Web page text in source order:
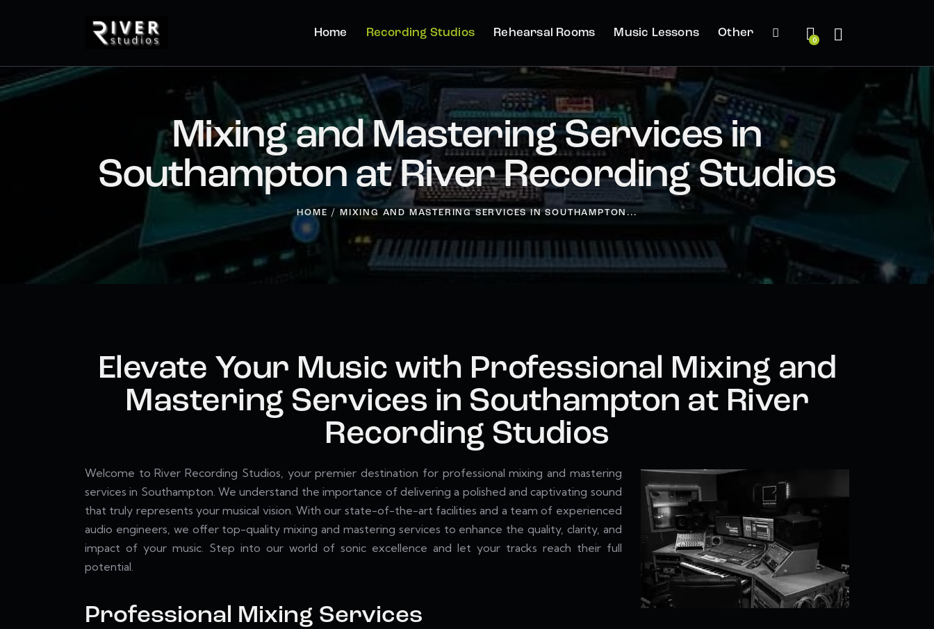
Home Recording Studios Rehearsal Rooms Music Lessons Other
0
Mixing and Mastering Services in
Southampton at River Recording Studios
HOME MIXING AND MASTERING SERVICES IN SOUTHAMPTON...
Elevate Your Music with Professional Mixing and
Mastering Services in Southampton at River
Recording Studios
Welcome to River Recording Studios, your premier destination for professional mixing and mastering
services in Southampton. We understand the importance of delivering a polished and captivating sound
that truly represents your musical vision. With our state-of-the-art facilities and a team of experienced
audio engineers, we offer top-quality mixing and mastering services to enhance the quality, clarity, and
impact of your music. Step into our world of sonic excellence and let your tracks reach their full
potential.
Professional Mixing Services